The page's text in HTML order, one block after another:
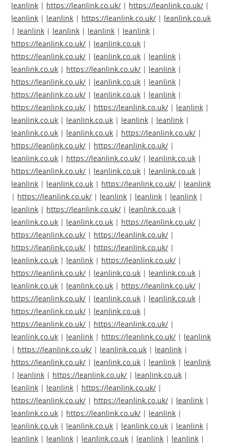
leanlink | https://leanlink.co.uk/ | https://leanlink.co.uk/ |
leanlink | leanlink | https://leanlink.co.uk/ | leanlink.co.uk
| leanlink | leanlink | leanlink | leanlink |
https://leanlink.co.uk/ | leanlink.co.uk |
https://leanlink.co.uk/ | leanlink.co.uk | leanlink |
leanlink.co.uk | https://leanlink.co.uk/ | leanlink |
https://leanlink.co.uk/ | leanlink.co.uk | leanlink |
https://leanlink.co.uk/ | leanlink.co.uk | leanlink |
https://leanlink.co.uk/ | https://leanlink.co.uk/ | leanlink |
leanlink.co.uk | leanlink.co.uk | leanlink | leanlink |
leanlink.co.uk | leanlink.co.uk | https://leanlink.co.uk/ |
https://leanlink.co.uk/ | https://leanlink.co.uk/ |
leanlink.co.uk | https://leanlink.co.uk/ | leanlink.co.uk |
https://leanlink.co.uk/ | leanlink.co.uk | leanlink.co.uk |
leanlink | leanlink.co.uk | https://leanlink.co.uk/ | leanlink
| https://leanlink.co.uk/ | leanlink | leanlink | leanlink |
leanlink | https://leanlink.co.uk/ | leanlink.co.uk |
leanlink.co.uk | leanlink.co.uk | https://leanlink.co.uk/ |
https://leanlink.co.uk/ | https://leanlink.co.uk/ |
https://leanlink.co.uk/ | https://leanlink.co.uk/ |
leanlink.co.uk | leanlink | https://leanlink.co.uk/ |
https://leanlink.co.uk/ | leanlink.co.uk | leanlink.co.uk |
leanlink.co.uk | leanlink.co.uk | https://leanlink.co.uk/ |
https://leanlink.co.uk/ | leanlink.co.uk | leanlink.co.uk |
https://leanlink.co.uk/ | leanlink.co.uk |
https://leanlink.co.uk/ | https://leanlink.co.uk/ |
leanlink.co.uk | leanlink | https://leanlink.co.uk/ | leanlink
| https://leanlink.co.uk/ | leanlink.co.uk | leanlink |
https://leanlink.co.uk/ | leanlink.co.uk | leanlink | leanlink
| leanlink | https://leanlink.co.uk/ | leanlink.co.uk |
leanlink | leanlink | https://leanlink.co.uk/ |
https://leanlink.co.uk/ | https://leanlink.co.uk/ | leanlink |
leanlink.co.uk | https://leanlink.co.uk/ | leanlink |
leanlink.co.uk | leanlink.co.uk | leanlink.co.uk | leanlink |
leanlink | leanlink | leanlink.co.uk | leanlink | leanlink |